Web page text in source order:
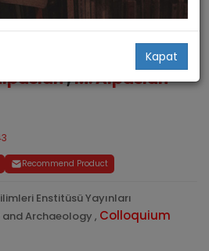
Kapat
VIII
,M. Alpaslan
Recommend Product
Enstitüsü Yayınları
and Archaeology , Colloquium